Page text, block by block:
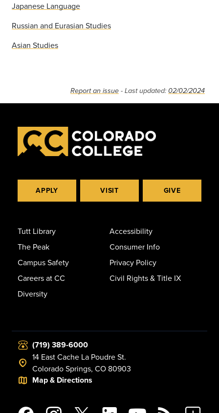
Japanese Language
Russian and Eurasian Studies
Asian Studies
Report an issue - Last updated: 02/02/2024
APPLY VISIT GIVE
Tutt Library
The Peak
Campus Safety
Careers at CC
Diversity
Accessibility
Consumer Info
Privacy Policy
Civil Rights & Title IX
(719) 389-6000
14 East Cache La Poudre St.
Colorado Springs, CO 80903
Map & Directions